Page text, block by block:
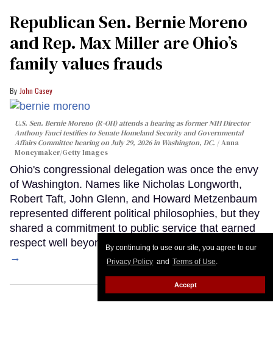
By continuing to use our site, you agree to our
Privacy Policy and Terms of Use.
Accept
Republican Sen. Bernie Moreno
and Rep. Max Miller are Ohio’s
family values frauds
John Casey
U.S. Sen. Bernie Moreno (R-OH) attends a hearing as former NIH Director
Anthony Fauci testifies to Senate Homeland Security and Governmental
Affairs Committee hearing on July 29, 2026 in Washington, DC.
Anna
Moneymaker/Getty Images
Ohio's congressional delegation was once the envy
of Washington. Names like Nicholas Longworth,
Robert Taft, John Glenn, and Howard Metzenbaum
represented different political philosophies, but they
shared a commitment to public service that earned
respect well beyond Ohio's borders. Keep Reading
→